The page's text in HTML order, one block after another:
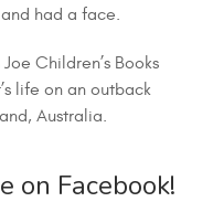
had a face.
Children’s Books
life on an outback
Australia.
on Facebook!